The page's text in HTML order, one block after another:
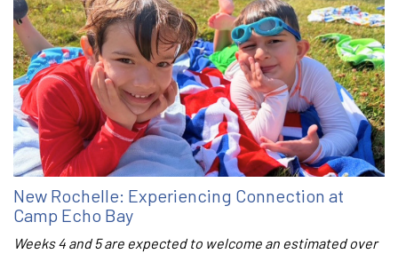
New Rochelle: Experiencing Connection at
Camp Echo Bay
Weeks 4 and 5 are expected to welcome an estimated over